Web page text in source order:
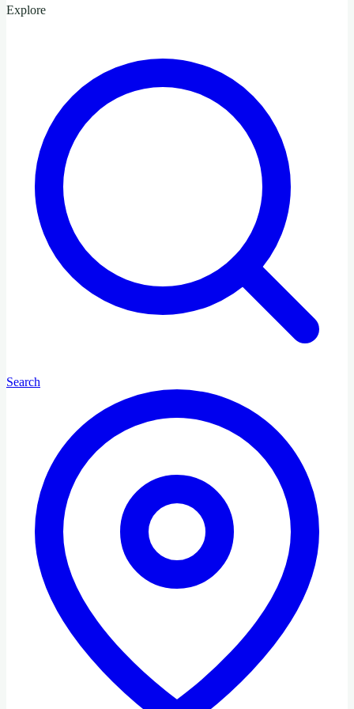
Explore
Search